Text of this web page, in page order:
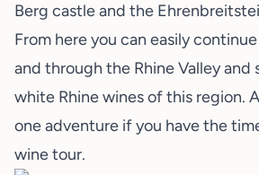
Berg castle and the
From here you can easily
and through the Rhine Valley and
white Rhine wines of this region.
one adventure if you have the
wine tour.